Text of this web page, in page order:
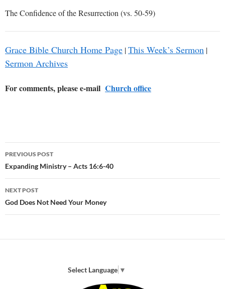
The Confidence of the Resurrection (vs. 50-59)
Grace Bible Church Home Page |This Week’s Sermon |
Sermon Archives
For comments, please e-mail Church office
Post
navigation
PREVIOUS POST
Expanding Ministry – Acts 16:6-40
NEXT POST
God Does Not Need Your Money
Select Language ▼